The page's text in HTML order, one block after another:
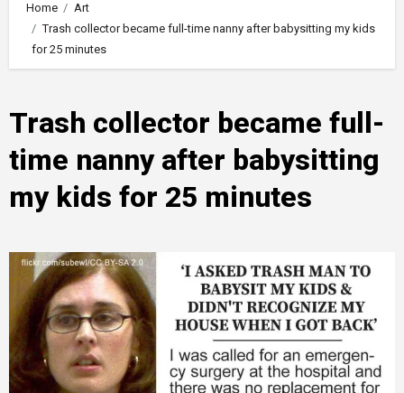
Home
Art
Trash collector became full-time nanny after babysitting my kids
for 25 minutes
Trash collector became full-
time nanny after babysitting
my kids for 25 minutes